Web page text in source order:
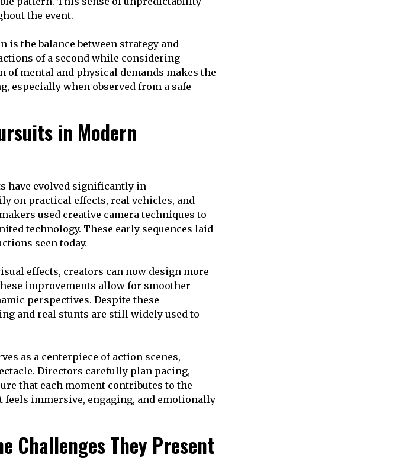
the event.
the balance between strategy and
of a second while considering
mental and physical demands makes the
especially when observed from a safe
in Modern
have evolved significantly in
on practical effects, real vehicles, and
used creative camera techniques to
technology. These early sequences laid
seen today.
effects, creators can now design more
improvements allow for smoother
perspectives. Despite these
and real stunts are still widely used to
as a centerpiece of action scenes,
Directors carefully plan pacing,
that each moment contributes to the
feels immersive, engaging, and emotionally
Challenges They Present